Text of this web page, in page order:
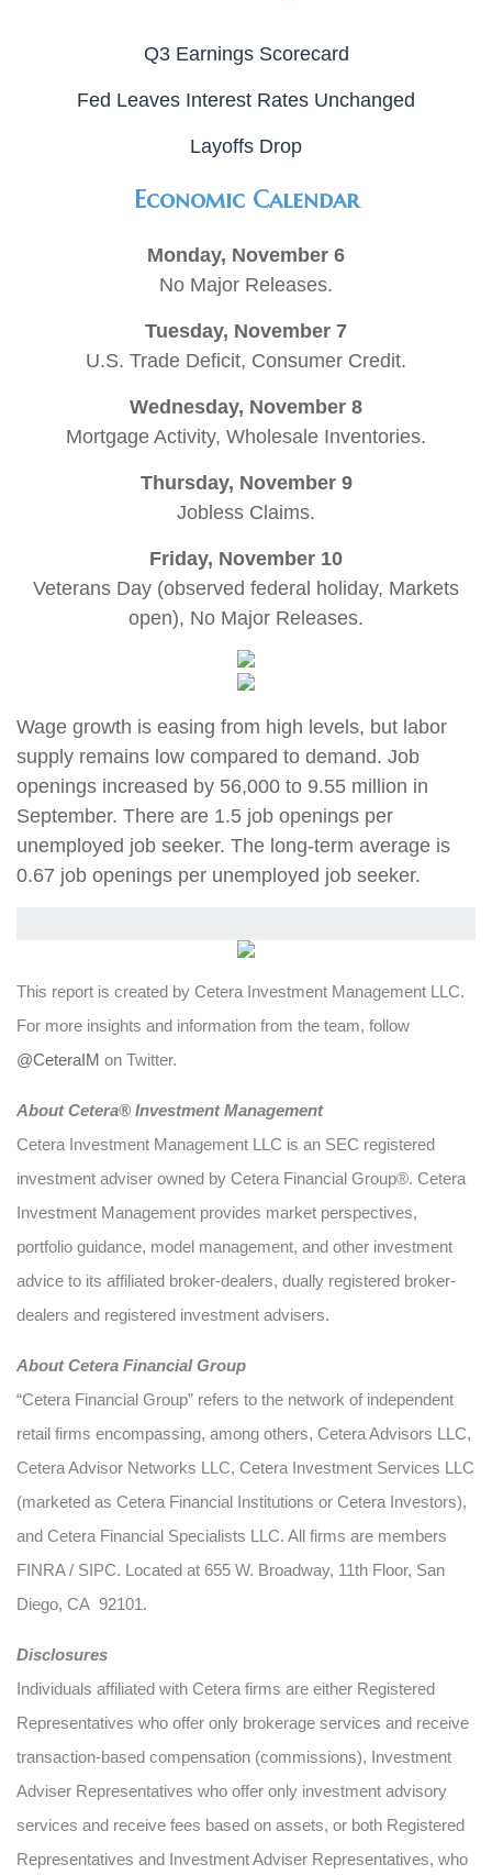
Q3 Earnings Scorecard
Fed Leaves Interest Rates Unchanged
Layoffs Drop
Economic Calendar
Monday, November 6
No Major Releases.
Tuesday, November 7
U.S. Trade Deficit, Consumer Credit.
Wednesday, November 8
Mortgage Activity, Wholesale Inventories.
Thursday, November 9
Jobless Claims.
Friday, November 10
Veterans Day (observed federal holiday, Markets
open), No Major Releases.
Wage growth is easing from high levels, but labor
supply remains low compared to demand. Job
openings increased by 56,000 to 9.55 million in
September. There are 1.5 job openings per
unemployed job seeker. The long-term average is
0.67 job openings per unemployed job seeker.
This report is created by Cetera Investment Management LLC.
For more insights and information from the team, follow
@CeteraIM on Twitter.
About Cetera® Investment Management
Cetera Investment Management LLC is an SEC registered
investment adviser owned by Cetera Financial Group®. Cetera
Investment Management provides market perspectives,
portfolio guidance, model management, and other investment
advice to its affiliated broker-dealers, dually registered broker-
dealers and registered investment advisers.
About Cetera Financial Group
“Cetera Financial Group” refers to the network of independent
retail firms encompassing, among others, Cetera Advisors LLC,
Cetera Advisor Networks LLC, Cetera Investment Services LLC
(marketed as Cetera Financial Institutions or Cetera Investors),
and Cetera Financial Specialists LLC. All firms are members
FINRA / SIPC. Located at 655 W. Broadway, 11th Floor, San
Diego, CA 92101.
Disclosures
Individuals affiliated with Cetera firms are either Registered
Representatives who offer only brokerage services and receive
transaction-based compensation (commissions), Investment
Adviser Representatives who offer only investment advisory
services and receive fees based on assets, or both Registered
Representatives and Investment Adviser Representatives, who